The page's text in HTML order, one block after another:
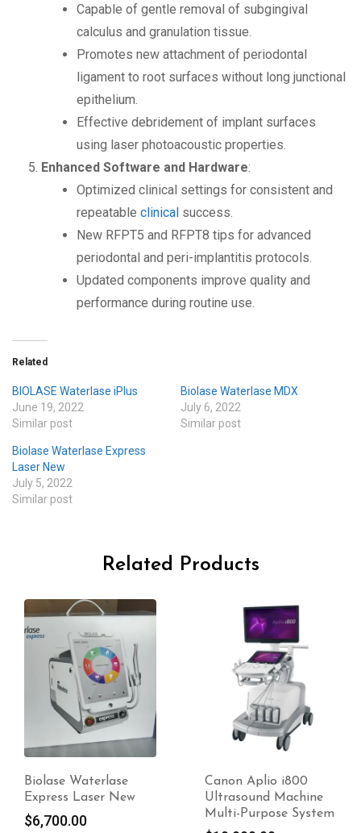
Capable of gentle removal of subgingival
calculus and granulation tissue.
Promotes new attachment of periodontal
ligament to root surfaces without long junctional
epithelium.
Effective debridement of implant surfaces
using laser photoacoustic properties.
Enhanced Software and Hardware:
Optimized clinical settings for consistent and
repeatable clinical success.
New RFPT5 and RFPT8 tips for advanced
periodontal and peri-implantitis protocols.
Updated components improve quality and
performance during routine use.
Related
BIOLASE Waterlase iPlus
June 19, 2022
Similar post
Biolase Waterlase MDX
July 6, 2022
Similar post
Biolase Waterlase Express
Laser New
July 5, 2022
Similar post
Related Products
Canon Aplio i800
Ultrasound Machine
Multi-Purpose System
-20%
Miramar Labs
MiraDry – For Sale
10,500.00
Original